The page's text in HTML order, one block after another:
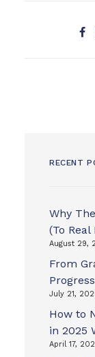
RECENT
Why
(To Real
August 29,
From
July 21,
How to
in 2025
April 17,